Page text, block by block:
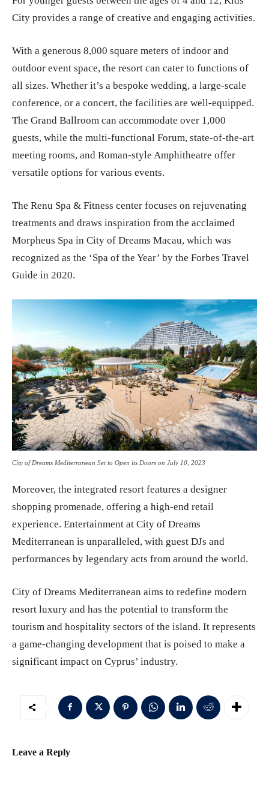
City provides a range of creative and engaging activities.
With a generous 8,000 square meters of indoor and
outdoor event space, the resort can cater to functions of
all sizes. Whether it’s a bespoke wedding, a large-scale
conference, or a concert, the facilities are well-equipped.
The Grand Ballroom can accommodate over 1,000
guests, while the multi-functional Forum, state-of-the-art
meeting rooms, and Roman-style Amphitheatre offer
versatile options for various events.
The Renu Spa & Fitness center focuses on rejuvenating
treatments and draws inspiration from the acclaimed
Morpheus Spa in City of Dreams Macau, which was
recognized as the ‘Spa of the Year’ by the Forbes Travel
Guide in 2020.
City of Dreams Mediterranean Set to Open its Doors on July 10, 2023
Moreover, the integrated resort features a designer
shopping promenade, offering a high-end retail
experience. Entertainment at City of Dreams
Mediterranean is unparalleled, with guest DJs and
performances by legendary acts from around the world.
City of Dreams Mediterranean aims to redefine modern
resort luxury and has the potential to transform the
tourism and hospitality sectors of the island. It represents
a game-changing development that is poised to make a
significant impact on Cyprus’ industry.
Leave a Reply